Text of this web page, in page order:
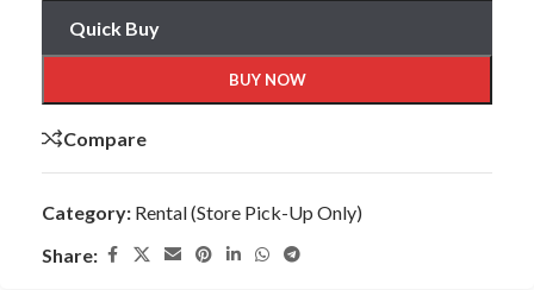
Quick Buy
BUY NOW
Compare
Category: Rental (Store Pick-Up Only)
Share: